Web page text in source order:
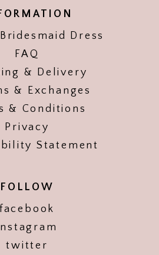
Dress
FAQ
& Delivery
& Exchanges
& Conditions
Privacy
Statement
FOLLOW
facebook
twitter